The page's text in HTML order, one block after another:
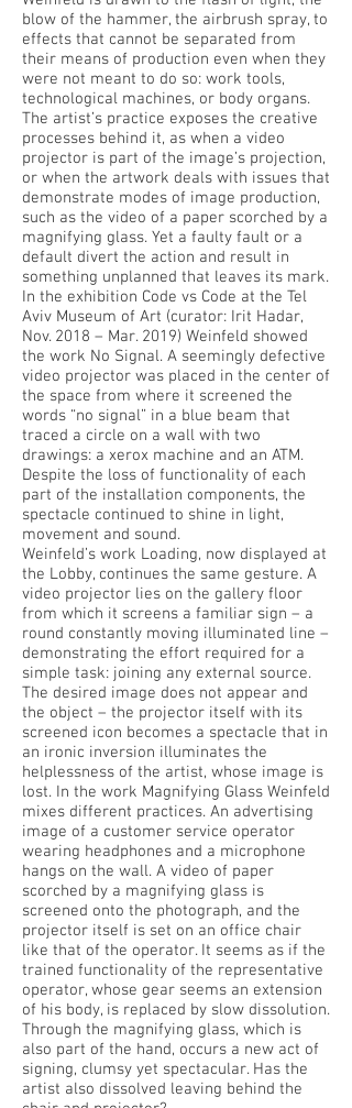
blow of the hammer, the airbrush spray, to
effects that cannot be separated from
their means of production even when they
were not meant to do so: work tools,
technological machines, or body organs.
The artist’s practice exposes the creative
processes behind it, as when a video
projector is part of the image’s projection,
or when the artwork deals with issues that
demonstrate modes of image production,
such as the video of a paper scorched by a
magnifying glass. Yet a faulty fault or a
default divert the action and result in
something unplanned that leaves its mark.
In the exhibition Code vs Code at the Tel
Aviv Museum of Art (curator: Irit Hadar,
Nov. 2018 – Mar. 2019) Weinfeld showed
the work No Signal. A seemingly defective
video projector was placed in the center of
the space from where it screened the
words “no signal” in a blue beam that
traced a circle on a wall with two
drawings: a xerox machine and an ATM.
Despite the loss of functionality of each
part of the installation components, the
spectacle continued to shine in light,
movement and sound.
Weinfeld’s work Loading, now displayed at
the Lobby, continues the same gesture. A
video projector lies on the gallery floor
from which it screens a familiar sign – a
round constantly moving illuminated line –
demonstrating the effort required for a
simple task: joining any external source.
The desired image does not appear and
the object – the projector itself with its
screened icon becomes a spectacle that in
an ironic inversion illuminates the
helplessness of the artist, whose image is
lost. In the work Magnifying Glass Weinfeld
mixes different practices. An advertising
image of a customer service operator
wearing headphones and a microphone
hangs on the wall. A video of paper
scorched by a magnifying glass is
screened onto the photograph, and the
projector itself is set on an office chair
like that of the operator. It seems as if the
trained functionality of the representative
operator, whose gear seems an extension
of his body, is replaced by slow dissolution.
Through the magnifying glass, which is
also part of the hand, occurs a new act of
signing, clumsy yet spectacular. Has the
artist also dissolved leaving behind the